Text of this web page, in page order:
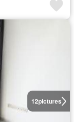
12pictures